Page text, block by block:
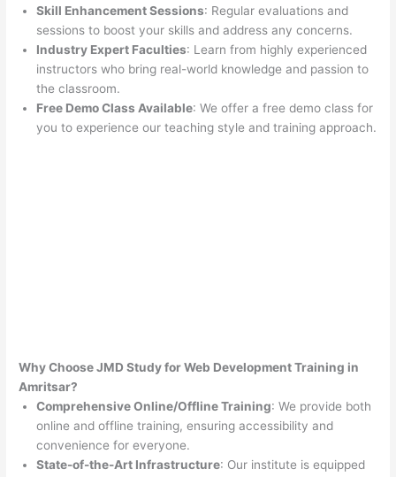
Skill Enhancement Sessions: Regular evaluations and
sessions to boost your skills and address any concerns.
Industry Expert Faculties: Learn from highly experienced
instructors who bring real-world knowledge and passion to
the classroom.
Free Demo Class Available: We offer a free demo class for
you to experience our teaching style and training approach.
Why Choose JMD Study for Web Development Training in
Amritsar?
Comprehensive Online/Offline Training: We provide both
online and offline training, ensuring accessibility and
convenience for everyone.
State-of-the-Art Infrastructure: Our institute is equipped